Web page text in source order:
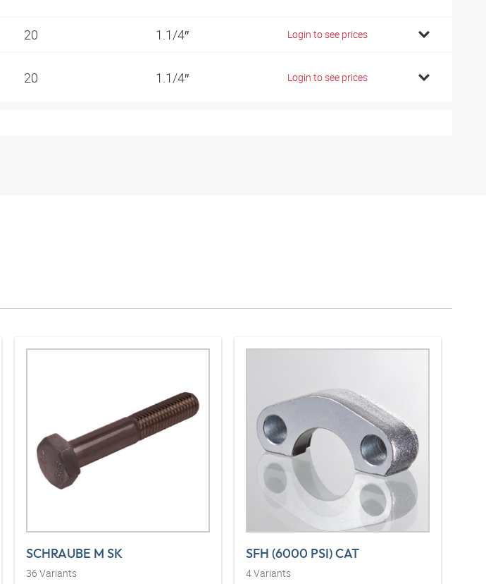
20 1.1/4″ Login to see prices
20 1.1/4″ Login to see prices
SCHRAUBE M SK
36 Variants
SFH (6000 PSI) CAT
4Variants